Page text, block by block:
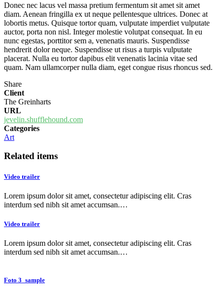
Donec nec lacus vel massa pretium fermentum sit amet sit amet
diam. Aenean fringilla ex ut neque pellentesque ultrices. Donec at
lobortis metus. Quisque tortor quam, vulputate imperdiet vulputate
auctor, porta non nisl. Integer molestie volutpat consequat. In eu
nunc egestas, porttitor sem a, venenatis mauris. Suspendisse
hendrerit dolor neque. Suspendisse ut risus a turpis vulputate
placerat. Nulla eu tortor dapibus elit venenatis lacinia vitae sed
quam. Nam ullamcorper nulla diam, eget congue risus rhoncus sed.
Share
Client
The Greinharts
URL
jevelin.shufflehound.com
Categories
Art
Related items
Video trailer
Lorem ipsum dolor sit amet, consectetur adipiscing elit. Cras
interdum sed nibh sit amet accumsan.…
Video trailer
Lorem ipsum dolor sit amet, consectetur adipiscing elit. Cras
interdum sed nibh sit amet accumsan.…
Foto 3_sample